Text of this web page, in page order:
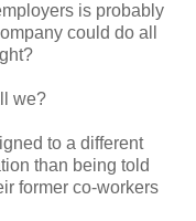
is probably
could do all
we?
to a different
than being told
former co-workers